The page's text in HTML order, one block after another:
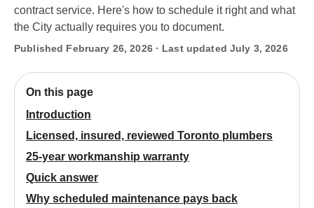
contract service. Here's how to schedule it right and what
the City actually requires you to document.
Published February 26, 2026 · Last updated July 3, 2026
On this page
Introduction
Licensed, insured, reviewed Toronto plumbers
25-year workmanship warranty
Quick answer
Why scheduled maintenance pays back